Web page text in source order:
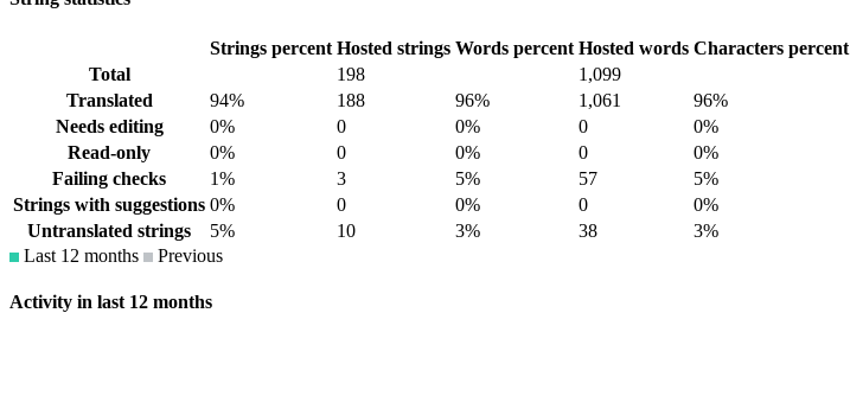
Strings percent Hosted strings Words percent Hosted words Characters percent
Total
198 1,099
Translated
94% 188 96% 1,061 96%
Needs editing
0% 0 0% 0 0%
Read-only
0% 0 0% 0 0%
Failing checks
1% 3 5% 57 5%
Strings with suggestions 0% 0 0% 0 0%
Untranslated strings
5% 10 3% 38 3%
Last 12 months
Previous
Activity in last 12 months